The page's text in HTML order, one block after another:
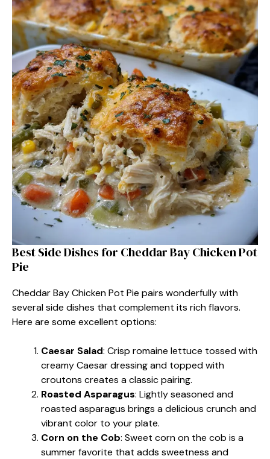
Best Side Dishes for Cheddar Bay Chicken Pot
Pie
Cheddar Bay Chicken Pot Pie pairs wonderfully with
several side dishes that complement its rich flavors.
Here are some excellent options:
Caesar Salad: Crisp romaine lettuce tossed with
creamy Caesar dressing and topped with
croutons creates a classic pairing.
Roasted Asparagus: Lightly seasoned and
roasted asparagus brings a delicious crunch and
vibrant color to your plate.
Corn on the Cob: Sweet corn on the cob is a
summer favorite that adds sweetness and